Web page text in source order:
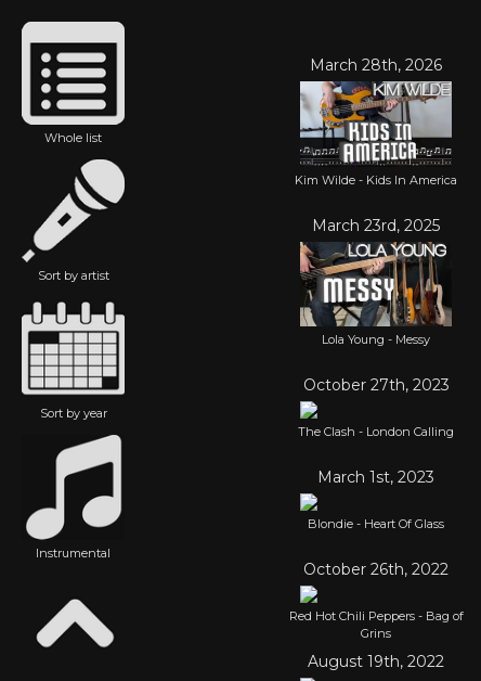
Whole list
Sort by artist
Sort by year
Instrumental
March 28th, 2026
Kim Wilde - Kids In America
March 23rd, 2025
Lola Young - Messy
October 27th, 2023
The Clash - London Calling
March 1st, 2023
Blondie - Heart Of Glass
October 26th, 2022
Red Hot Chili Peppers - Bag of
Grins
August 19th, 2022